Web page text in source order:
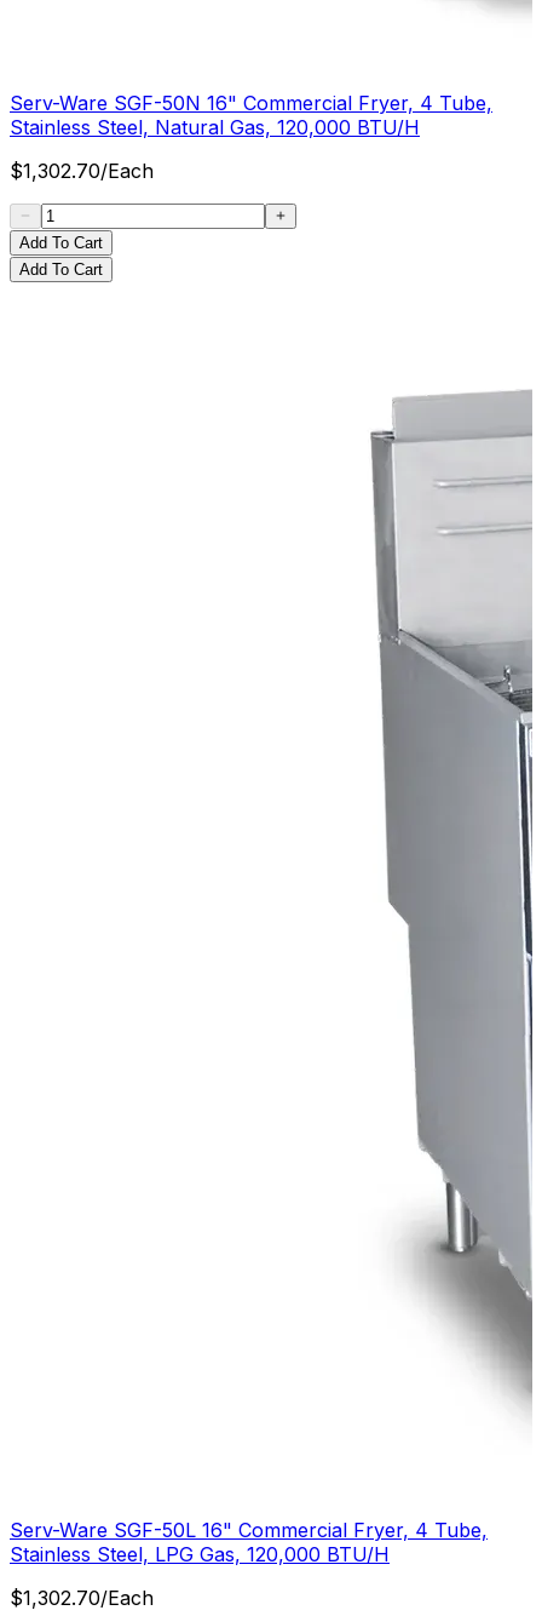
Serv-Ware SGF-50N 16" Commercial Fryer, 4 Tube,
Stainless Steel, Natural Gas, 120,000 BTU/H
$1,302.70/Each
Add To Cart
Add To Cart
Serv-Ware SGF-50L 16" Commercial Fryer, 4 Tube,
Stainless Steel, LPG Gas, 120,000 BTU/H
$1,302.70/Each